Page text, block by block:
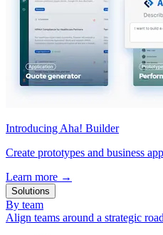
Introducing Aha! Builder
Create prototypes and business
Learn more →
Solutions
By team
Align teams around a strategic